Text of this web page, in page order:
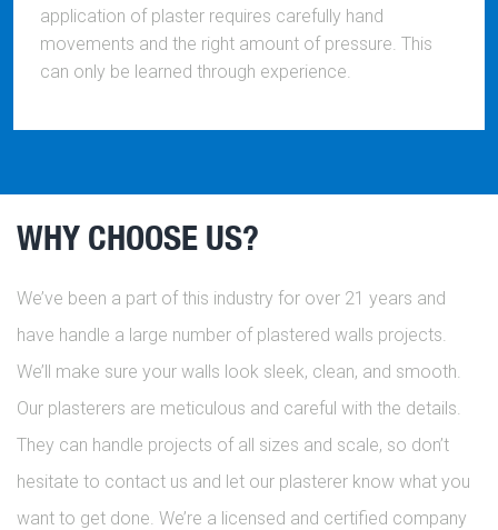
application of plaster requires carefully hand
movements and the right amount of pressure. This
can only be learned through experience.
WHY CHOOSE US?
We’ve been a part of this industry for over 21 years and
have handle a large number of plastered walls projects.
We’ll make sure your walls look sleek, clean, and smooth.
Our plasterers are meticulous and careful with the details.
They can handle projects of all sizes and scale, so don’t
hesitate to contact us and let our plasterer know what you
want to get done. We’re a licensed and certified company